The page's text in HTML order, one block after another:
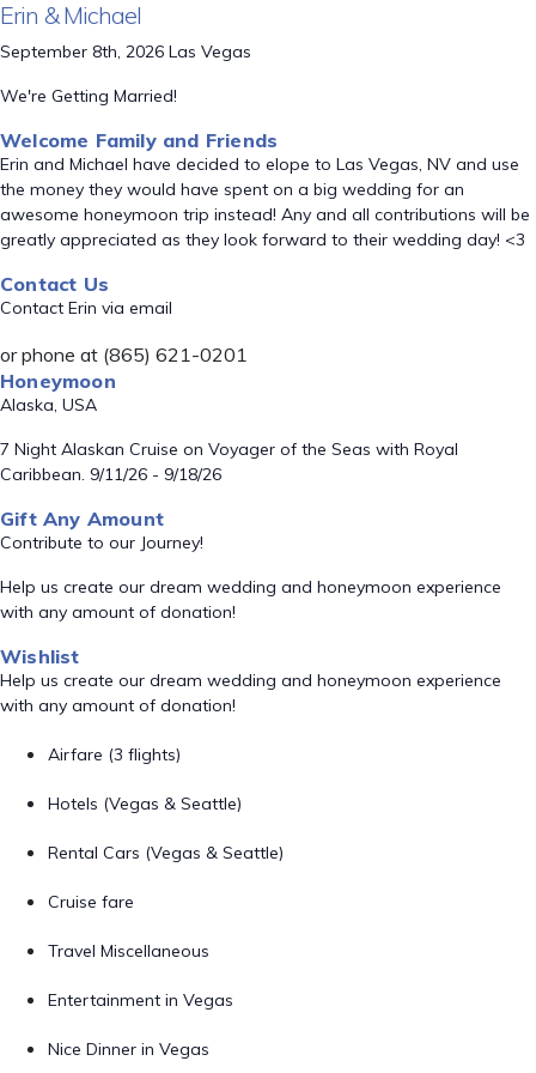
Erin & Michael
September 8th, 2026 Las Vegas
We're Getting Married!
Welcome Family and Friends
Erin and Michael have decided to elope to Las Vegas, NV and use
the money they would have spent on a big wedding for an
awesome honeymoon trip instead! Any and all contributions will be
greatly appreciated as they look forward to their wedding day! <3
Contact Us
Contact Erin via email
or phone at (865) 621-0201
Honeymoon
Alaska, USA
7 Night Alaskan Cruise on Voyager of the Seas with Royal
Caribbean. 9/11/26 - 9/18/26
Gift Any Amount
Contribute to our Journey!
Help us create our dream wedding and honeymoon experience
with any amount of donation!
Wishlist
Help us create our dream wedding and honeymoon experience
with any amount of donation!
Airfare (3 flights)
Hotels (Vegas & Seattle)
Rental Cars (Vegas & Seattle)
Cruise fare
Travel Miscellaneous
Entertainment in Vegas
Nice Dinner in Vegas